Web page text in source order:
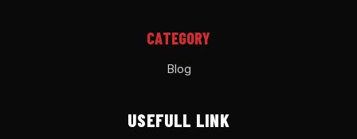
CATEGORY
Blog
USEFULL LINK